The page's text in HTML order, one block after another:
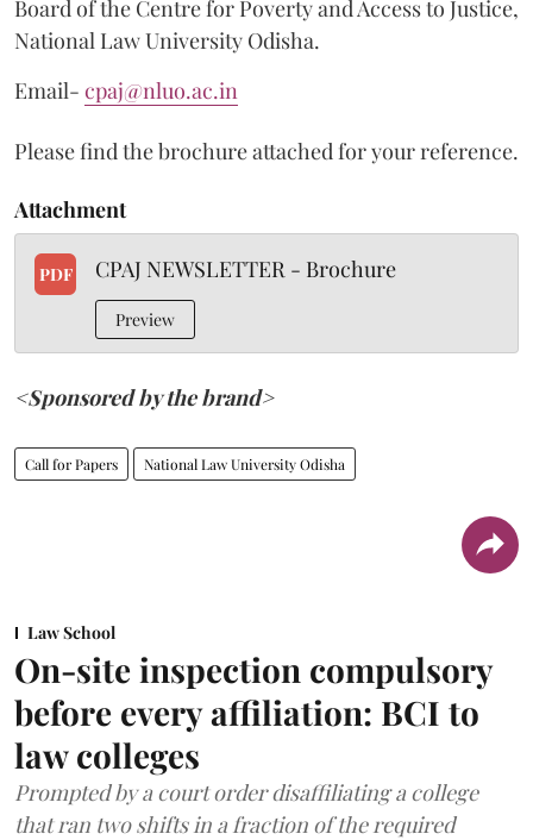
Board of the Centre for Poverty and Access to Justice,
National Law University Odisha.
Email- cpaj@nluo.ac.in
Please find the brochure attached for your reference.
Attachment
PDF CPAJ NEWSLETTER - Brochure
Preview
<Sponsored by the brand>
Call for Papers National Law University Odisha
Law School
On-site inspection compulsory
before every affiliation: BCI to
law colleges
Prompted by a court order disaffiliating a college
that ran two shifts in a fraction of the required